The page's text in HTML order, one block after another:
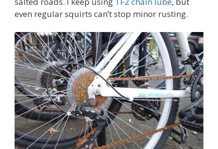
even regular squirts can’t stop minor rusting.